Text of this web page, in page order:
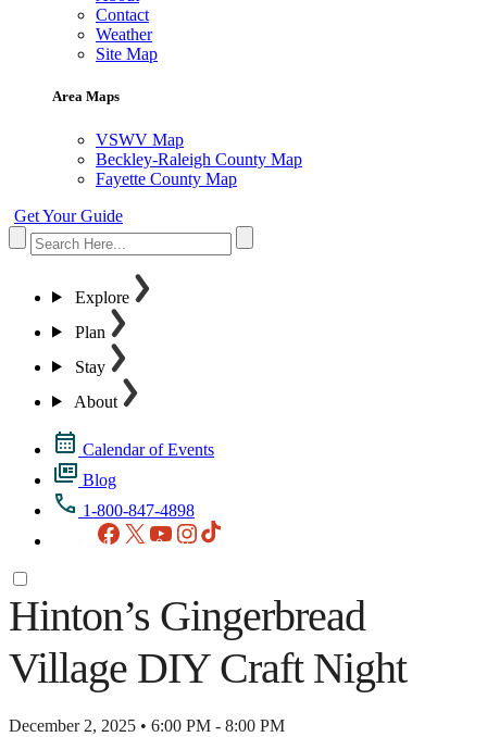
Contact
Weather
Site Map
Area Maps
VSWV Map
Beckley-Raleigh County Map
Fayette County Map
Get Your Guide
Explore
Plan
Stay
About
Calendar of Events
Blog
1-800-847-4898
Facebook
X YouTubeInstagram
Hinton’s Gingerbread
Village DIY Craft Night
December 2, 2025 • 6:00 PM - 8:00 PM